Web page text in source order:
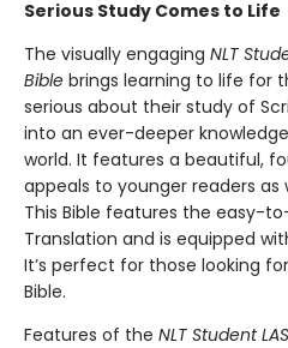
Serious Study Comes to Life
The visually engaging NLT
Bible brings learning to life for
serious about their study of
into an ever-deeper
world. It features a beautiful,
appeals to younger readers as
This Bible features the easy-
Translation and is equipped
It’s perfect for those looking
Bible.
Features of the NLT Student